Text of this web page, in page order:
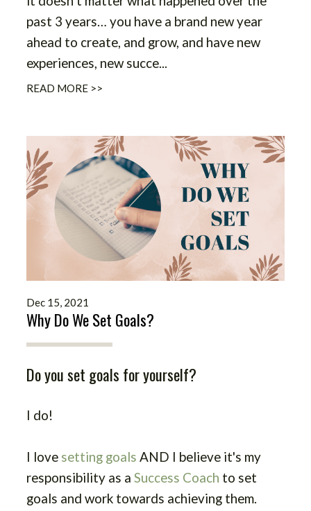
past 3 years… you have a brand new year
ahead to create, and grow, and have new
experiences, new succe...
READ MORE >>
Dec 15, 2021
Why Do We Set Goals?
Do you set goals for yourself?
I do!
I love setting goals AND I believe it's my
responsibility as a Success Coach to set
goals and work towards achieving them.